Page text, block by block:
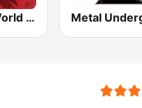
Rock The World - Heavy Metal